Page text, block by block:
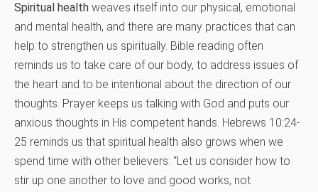
Spiritual health weaves itself into our physical, emotional
and mental health, and there are many practices that can
help to strengthen us spiritually. Bible reading often
reminds us to take care of our body, to address issues of
the heart and to be intentional about the direction of our
thoughts. Prayer keeps us talking with God and puts our
anxious thoughts in His competent hands. Hebrews 10:24-
25 reminds us that spiritual health also grows when we
spend time with other believers: “Let us consider how to
stir up one another to love and good works, not